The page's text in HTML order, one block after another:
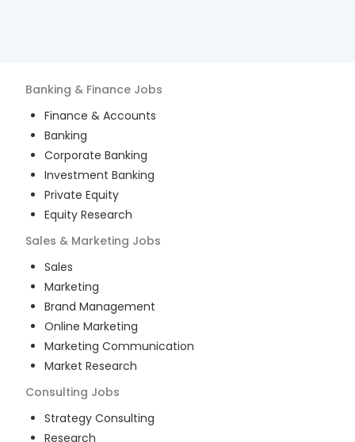
Banking & Finance Jobs
Finance & Accounts
Banking
Corporate Banking
Investment Banking
Private Equity
Equity Research
Sales & Marketing Jobs
Sales
Marketing
Brand Management
Online Marketing
Marketing Communication
Market Research
Consulting Jobs
Strategy Consulting
Research